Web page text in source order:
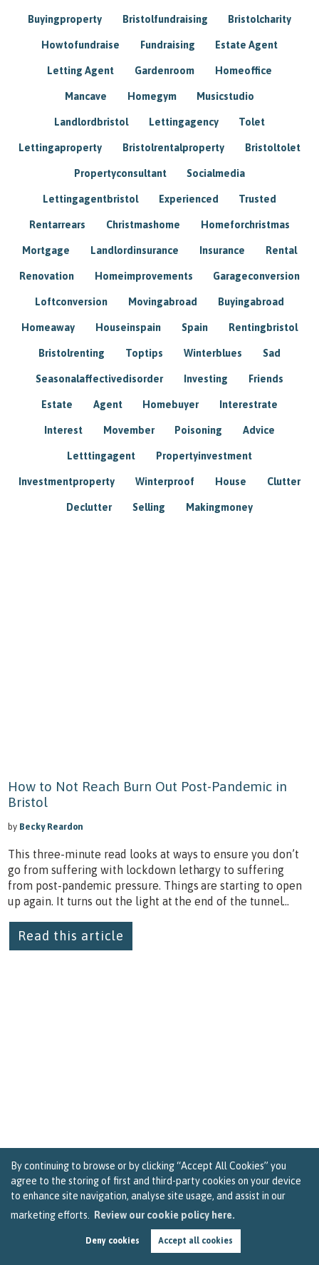
By continuing to browse or by clicking “Accept All Cookies” you
agree to the storing of first and third-party cookies on your device
to enhance site navigation, analyse site usage, and assist in our
marketing efforts.
Review our cookie policy here.
Deny cookies Accept all cookies
Buyingproperty Bristolfundraising Bristolcharity
Howtofundraise Fundraising Estate Agent
Letting Agent Gardenroom Homeoffice
Mancave Homegym Musicstudio
Landlordbristol Lettingagency Tolet
Lettingaproperty Bristolrentalproperty Bristoltolet
Propertyconsultant Socialmedia
Lettingagentbristol Experienced Trusted
Rentarrears Christmashome Homeforchristmas
Mortgage Landlordinsurance Insurance Rental
Renovation Homeimprovements Garageconversion
Loftconversion Movingabroad Buyingabroad
Homeaway Houseinspain Spain Rentingbristol
Bristolrenting Toptips Winterblues Sad
Seasonalaffectivedisorder Investing Friends
Estate Agent Homebuyer Interestrate
Interest Movember Poisoning Advice
Letttingagent Propertyinvestment
Investmentproperty Winterproof House Clutter
Declutter Selling Makingmoney
How to Not Reach Burn Out Post-Pandemic in
Bristol
by Becky Reardon
This three-minute read looks at ways to ensure you don’t
go from suffering with lockdown lethargy to suffering
from post-pandemic pressure. Things are starting to open
up again. It turns out the light at the end of the tunnel...
Read this article
Nine Random Acts That Will Sprinkle Joy and
Positivity in Bristol